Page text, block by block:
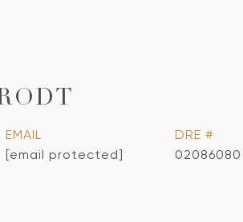
EMAIL
[email protected]
DRE #
02086080